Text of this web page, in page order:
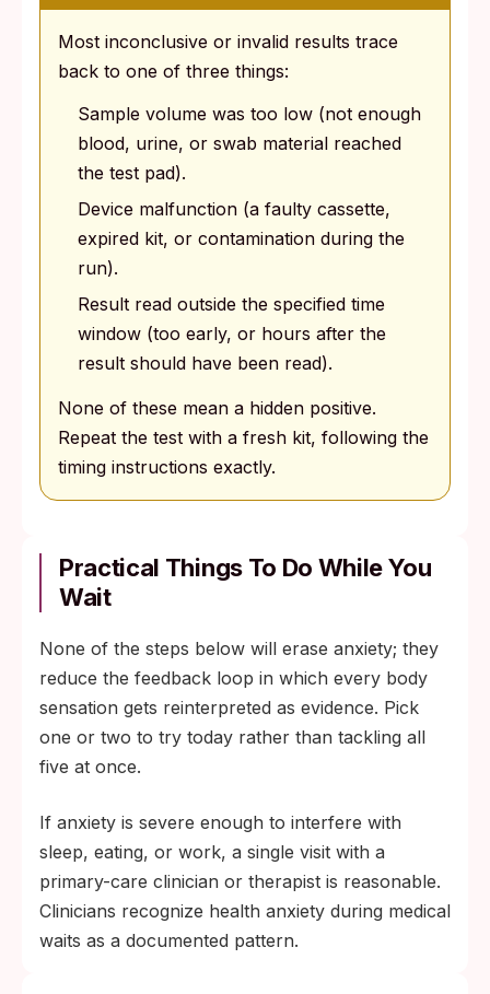
Most inconclusive or invalid results trace
back to one of three things:
Sample volume was too low (not enough
blood, urine, or swab material reached
the test pad).
Device malfunction (a faulty cassette,
expired kit, or contamination during the
run).
Result read outside the specified time
window (too early, or hours after the
result should have been read).
None of these mean a hidden positive.
Repeat the test with a fresh kit, following the
timing instructions exactly.
Practical Things To Do While You
Wait
None of the steps below will erase anxiety; they
reduce the feedback loop in which every body
sensation gets reinterpreted as evidence. Pick
one or two to try today rather than tackling all
five at once.
If anxiety is severe enough to interfere with
sleep, eating, or work, a single visit with a
primary-care clinician or therapist is reasonable.
Clinicians recognize health anxiety during medical
waits as a documented pattern.